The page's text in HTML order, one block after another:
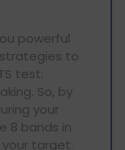
powerful
strategies to
test:
So, by
your
8 bands in
your target.